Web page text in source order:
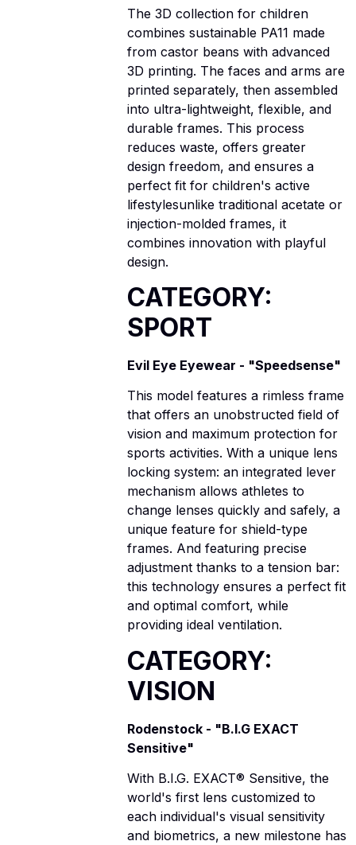
The 3D collection for children
combines sustainable PA11 made
from castor beans with advanced
3D printing. The faces and arms are
printed separately, then assembled
into ultra-lightweight, flexible, and
durable frames. This process
reduces waste, offers greater
design freedom, and ensures a
perfect fit for children's active
lifestylesunlike traditional acetate or
injection-molded frames, it
combines innovation with playful
design.
CATEGORY:
SPORT
Evil Eye Eyewear - "Speedsense"
This model features a rimless frame
that offers an unobstructed field of
vision and maximum protection for
sports activities. With a unique lens
locking system: an integrated lever
mechanism allows athletes to
change lenses quickly and safely, a
unique feature for shield-type
frames. And featuring precise
adjustment thanks to a tension bar:
this technology ensures a perfect fit
and optimal comfort, while
providing ideal ventilation.
CATEGORY:
VISION
Rodenstock - "B.I.G EXACT
Sensitive"
With B.I.G. EXACT® Sensitive, the
world's first lens customized to
each individual's visual sensitivity
and biometrics, a new milestone has